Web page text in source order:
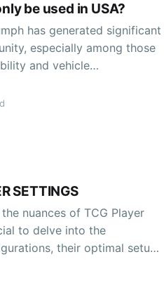
be used in USA?
has generated significant
especially among those
and vehicle
limitations of this
SETTINGS
nuances of TCG Player
to delve into the
their optimal setup,